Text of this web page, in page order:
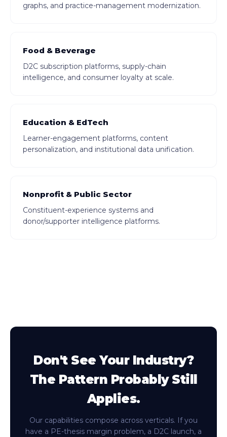
graphs, and practice-management modernization.
Food & Beverage
D2C subscription platforms, supply-chain
intelligence, and consumer loyalty at scale.
Education & EdTech
Learner-engagement platforms, content
personalization, and institutional data unification.
Nonprofit & Public Sector
Constituent-experience systems and
donor/supporter intelligence platforms.
Don't See Your Industry?
The Pattern Probably Still
Applies.
Our capabilities compose across verticals. If you
have a PE-thesis margin problem, a D2C launch, a